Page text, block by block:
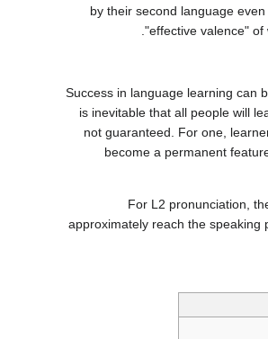
by their second language
"effective valence"
Success in language learning can
is inevitable that all people will
not guaranteed. For one,
become a permanent
For L2 pronunciation,
approximately reach the speaking